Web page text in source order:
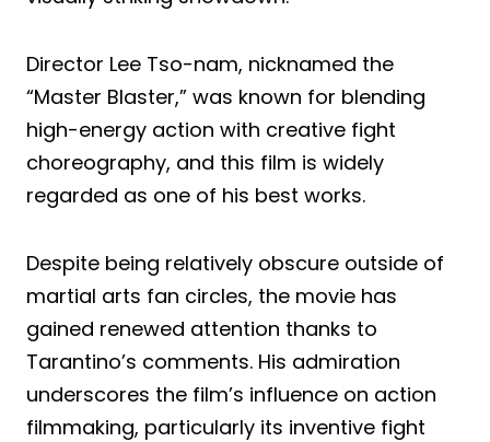
Director Lee Tso-nam, nicknamed the
“Master Blaster,” was known for blending
high-energy action with creative fight
choreography, and this film is widely
regarded as one of his best works.
Despite being relatively obscure outside of
martial arts fan circles, the movie has
gained renewed attention thanks to
Tarantino’s comments. His admiration
underscores the film’s influence on action
filmmaking, particularly its inventive fight